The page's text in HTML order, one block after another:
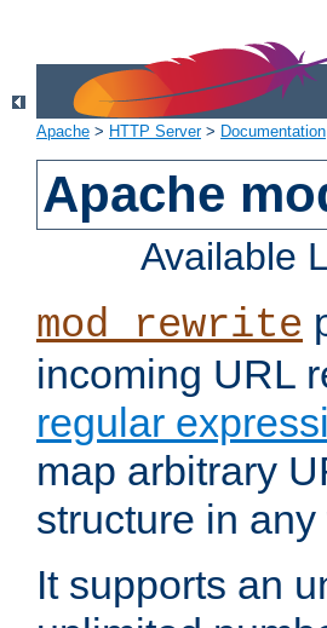
Apache > HTTP Server> Documentation
Apache
Available
mod_rewrite
incoming URL
regular
map arbitrary
structure in
It supports an